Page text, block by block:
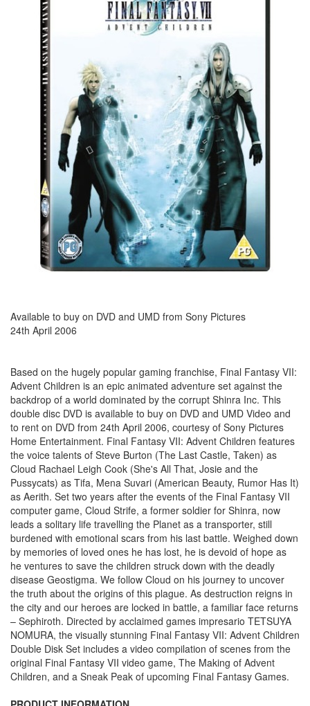
Available to buy on DVD and UMD from Sony Pictures
24th April 2006
Based on the hugely popular gaming franchise, Final Fantasy VII:
Advent Children is an epic animated adventure set against the
backdrop of a world dominated by the corrupt Shinra Inc. This
double disc DVD is available to buy on DVD and UMD Video and
to rent on DVD from 24th April 2006, courtesy of Sony Pictures
Home Entertainment. Final Fantasy VII: Advent Children features
the voice talents of Steve Burton (The Last Castle, Taken) as
Cloud Rachael Leigh Cook (She's All That, Josie and the
Pussycats) as Tifa, Mena Suvari (American Beauty, Rumor Has It)
as Aerith. Set two years after the events of the Final Fantasy VII
computer game, Cloud Strife, a former soldier for Shinra, now
leads a solitary life travelling the Planet as a transporter, still
burdened with emotional scars from his last battle. Weighed down
by memories of loved ones he has lost, he is devoid of hope as
he ventures to save the children struck down with the deadly
disease Geostigma. We follow Cloud on his journey to uncover
the truth about the origins of this plague. As destruction reigns in
the city and our heroes are locked in battle, a familiar face returns
– Sephiroth. Directed by acclaimed games impresario TETSUYA
NOMURA, the visually stunning Final Fantasy VII: Advent Children
Double Disk Set includes a video compilation of scenes from the
original Final Fantasy VII video game, The Making of Advent
Children, and a Sneak Peak of upcoming Final Fantasy Games.